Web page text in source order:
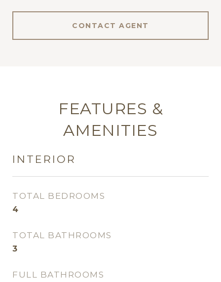
CONTACT AGENT
FEATURES &
AMENITIES
INTERIOR
TOTAL BEDROOMS
4
TOTAL BATHROOMS
3
FULL BATHROOMS